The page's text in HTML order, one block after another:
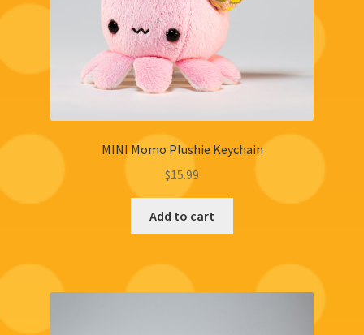
MINI Momo Plushie Keychain
$15.99
Add to cart